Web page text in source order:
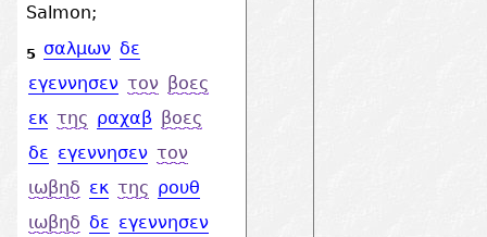
Salmon;
5 σαλμων δε
εγεννησεν τον βοες
εκ της ραχαβ βοες
δε εγεννησεν τον
ιωβηδ εκ της ρουθ
ιωβηδ δε εγεννησεν